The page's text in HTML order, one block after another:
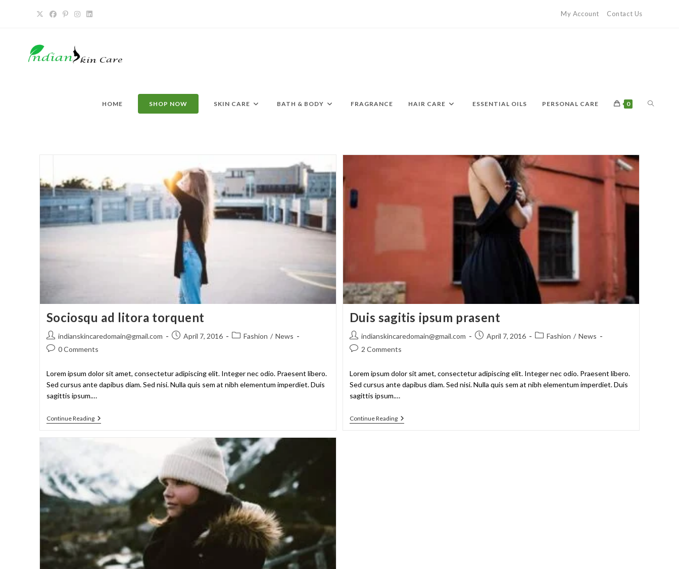
My Account Contact Us
HOME SHOP NOW SKIN CARE BATH & BODY FRAGRANCE HAIR CARE ESSENTIAL OILS PERSONAL CARE 0
Sociosqu ad litora torquent
indianskincaredomain@gmail.com April 7, 2016 Fashion / News
0 Comments
Lorem ipsum dolor sit amet, consectetur adipiscing elit. Integer nec odio. Praesent libero.
Sed cursus ante dapibus diam. Sed nisi. Nulla quis sem at nibh elementum imperdiet. Duis
sagittis ipsum.…
Continue Reading
Duis sagitis ipsum prasent
indianskincaredomain@gmail.com April 7, 2016 Fashion / News
2 Comments
Lorem ipsum dolor sit amet, consectetur adipiscing elit. Integer nec odio. Praesent libero.
Sed cursus ante dapibus diam. Sed nisi. Nulla quis sem at nibh elementum imperdiet. Duis
sagittis ipsum.…
Continue Reading